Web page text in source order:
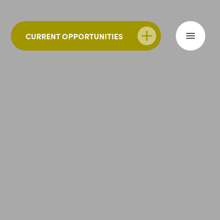
CURRENT OPPORTUNITIES